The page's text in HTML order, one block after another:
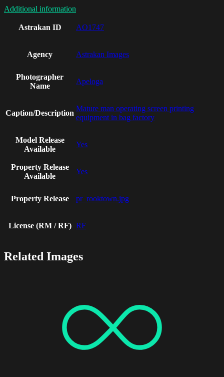
Additional information
Astrakan ID AO1747
Agency Astrakan Images
Photographer
Name
Apeloga
Caption/Description
Mature man operating screen printing
equipment in bag factory
Model Release
Available
Yes
Property Release
Available
Yes
Property Release pr_rooktown.jpg
License (RM / RF) RF
Related Images